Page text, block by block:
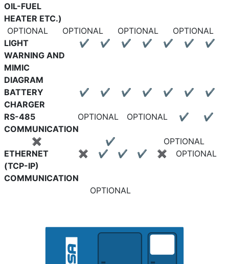
OIL-FUEL
HEATER ETC.)
OPTIONAL OPTIONAL OPTIONAL
OPTIONAL
LIGHT
WARNING AND
MIMIC
DIAGRAM
✔ ✔ ✔ ✔ ✔ ✔ ✔
BATTERY
CHARGER
✔ ✔ ✔ ✔ ✔ ✔ ✔
RS-485
COMMUNICATION
OPTIONAL OPTIONAL ✔ ✔
✖ ✔
OPTIONAL
ETHERNET
(TCP-IP)
COMMUNICATION
✖ ✔ ✔ ✔ ✖ OPTIONAL
OPTIONAL